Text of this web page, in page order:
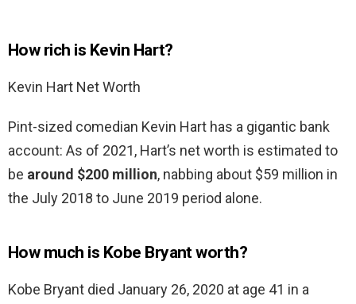
How rich is Kevin Hart?
Kevin Hart Net Worth
Pint-sized comedian Kevin Hart has a gigantic bank
account: As of 2021, Hart’s net worth is estimated to
be around $200 million, nabbing about $59 million in
the July 2018 to June 2019 period alone.
How much is Kobe Bryant worth?
Kobe Bryant died January 26, 2020 at age 41 in a